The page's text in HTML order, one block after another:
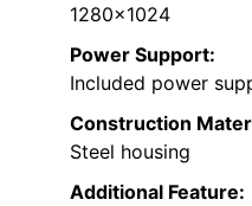
1280×1024
Power Support:
Included power
Construction
Steel housing
Additional Feature: